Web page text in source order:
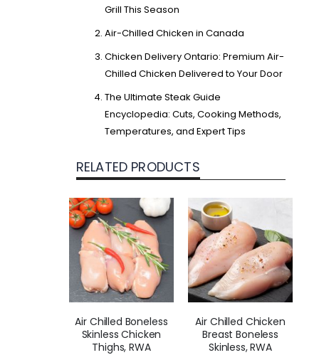
Grill This Season
Air-Chilled Chicken in Canada
Chicken Delivery Ontario: Premium Air-
Chilled Chicken Delivered to Your Door
The Ultimate Steak Guide
Encyclopedia: Cuts, Cooking Methods,
Temperatures, and Expert Tips
RELATED PRODUCTS
Air Chilled Boneless
Skinless Chicken
Thighs, RWA
Air Chilled Chicken
Breast Boneless
Skinless, RWA